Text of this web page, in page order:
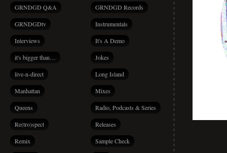
GRNDGD Q&A GRNDGD Records
GRNDGDtv Instrumentals
Interviews It's A Demo
it's bigger than… Jokes
live-n-direct Long Island
Manhattan Mixes
Queens Radio, Podcasts & Series
Re(tro)spect Releases
Remix Sample Check